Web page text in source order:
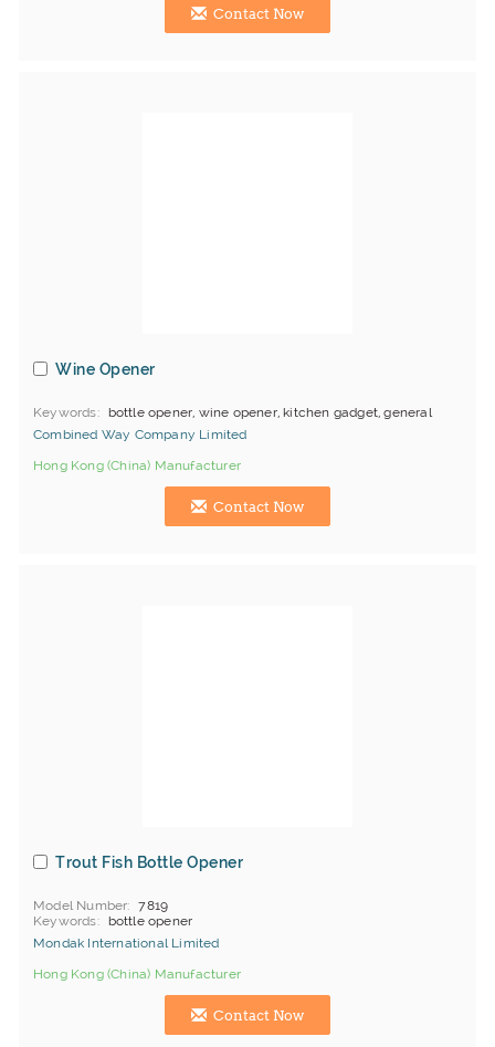
Contact Now
Wine Opener
Keywords
bottle opener, wine opener, kitchen gadget, general
Combined Way Company Limited
Hong Kong (China) Manufacturer
Contact Now
Trout Fish Bottle Opener
Model Number
7819
Keywords
bottle opener
Mondak International Limited
Hong Kong (China) Manufacturer
Contact Now